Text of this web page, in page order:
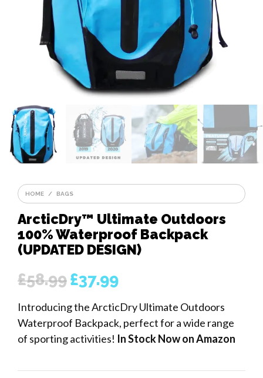
HOME / BAGS
ArcticDry™ Ultimate Outdoors
100% Waterproof Backpack
(UPDATED DESIGN)
£58.99 Original
was:
£58.99.
£37.99Current
£37.99.
Introducing the ArcticDry Ultimate Outdoors
Waterproof Backpack, perfect for a wide range
of sporting activities! In Stock Now on Amazon